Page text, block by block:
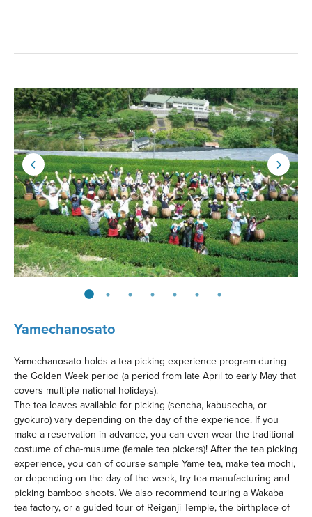
Yamechanosato
Yamechanosato holds a tea picking experience program during
the Golden Week period (a period from late April to early May that
covers multiple national holidays).
The tea leaves available for picking (sencha, kabusecha, or
gyokuro) vary depending on the day of the experience. If you
make a reservation in advance, you can even wear the traditional
costume of cha-musume (female tea pickers)! After the tea picking
experience, you can of course sample Yame tea, make tea mochi,
or depending on the day of the week, try tea manufacturing and
picking bamboo shoots. We also recommend touring a Wakaba
tea factory, or a guided tour of Reiganji Temple, the birthplace of